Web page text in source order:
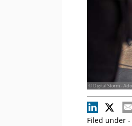
© Digital Storm -
Filed under -